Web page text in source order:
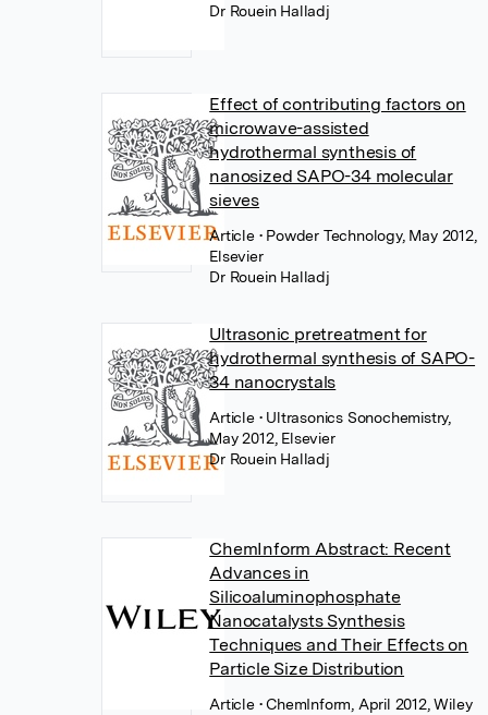
Dr Rouein Halladj
Effect of contributing factors on
microwave-assisted
hydrothermal synthesis of
nanosized SAPO-34 molecular
sieves
Article • Powder Technology, May 2012,
Elsevier
Dr Rouein Halladj
Ultrasonic pretreatment for
hydrothermal synthesis of SAPO-
34 nanocrystals
Article • Ultrasonics Sonochemistry,
May 2012, Elsevier
Dr Rouein Halladj
ChemInform Abstract: Recent
Advances in
Silicoaluminophosphate
Nanocatalysts Synthesis
Techniques and Their Effects on
Particle Size Distribution
Article • ChemInform, April 2012, Wiley